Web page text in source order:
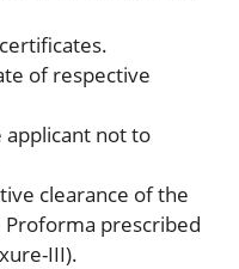
of respective
not to
clearance of the
prescribed
III).